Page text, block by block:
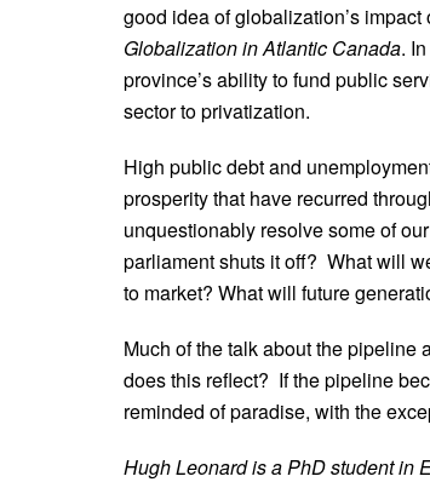
good idea of globalization’s
Globalization in Atlantic Canada.
province’s ability to fund public
sector to privatization.
High public debt and
prosperity that have recurred
unquestionably resolve some of
parliament shuts it off? What will
to market? What will future
Much of the talk about the pipeline
does this reflect? If the pipeline
reminded of paradise, with the
Hugh Leonard is a PhD student in